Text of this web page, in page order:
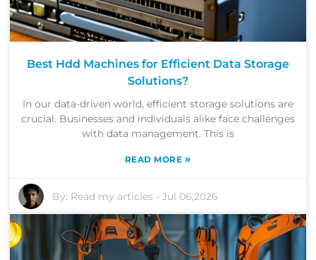
Best Hdd Machines for Efficient Data Storage
Solutions?
In our data-driven world, efficient storage solutions are
crucial. Businesses and individuals alike face challenges
with data management. This is
READ MORE »
By: Read my articles -Jul 06,2026